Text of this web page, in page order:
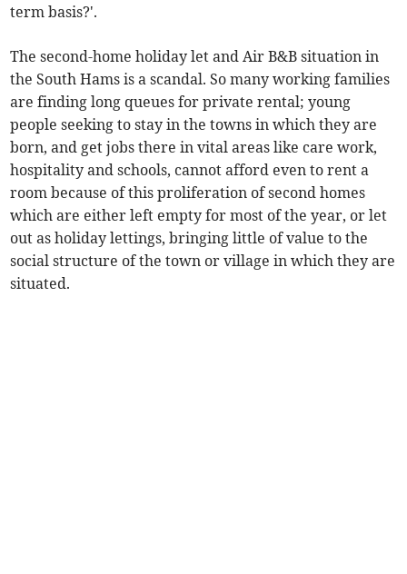
term basis?'.
The second-home holiday let and Air B&B situation in
the South Hams is a scandal. So many working families
are finding long queues for private rental; young
people seeking to stay in the towns in which they are
born, and get jobs there in vital areas like care work,
hospitality and schools, cannot afford even to rent a
room because of this proliferation of second homes
which are either left empty for most of the year, or let
out as holiday lettings, bringing little of value to the
social structure of the town or village in which they are
situated.